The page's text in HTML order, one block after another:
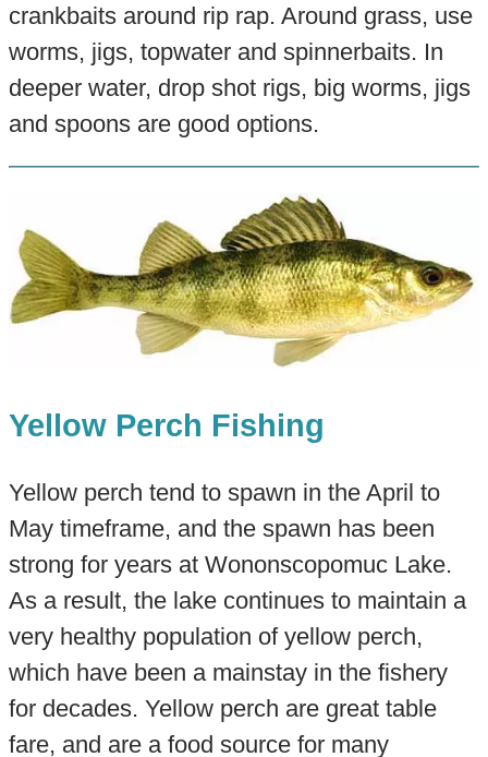
crankbaits around rip rap. Around grass, use
worms, jigs, topwater and spinnerbaits. In
deeper water, drop shot rigs, big worms, jigs
and spoons are good options.
Yellow Perch Fishing
Yellow perch tend to spawn in the April to
May timeframe, and the spawn has been
strong for years at Wononscopomuc Lake.
As a result, the lake continues to maintain a
very healthy population of yellow perch,
which have been a mainstay in the fishery
for decades. Yellow perch are great table
fare, and are a food source for many